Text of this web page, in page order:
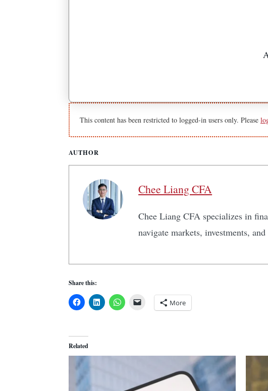
This content has been restricted to logged-in users only. Please
AUTHOR
Chee Liang CFA
Chee Liang CFA specializes in
navigate markets, investments,
Share this:
More
Related